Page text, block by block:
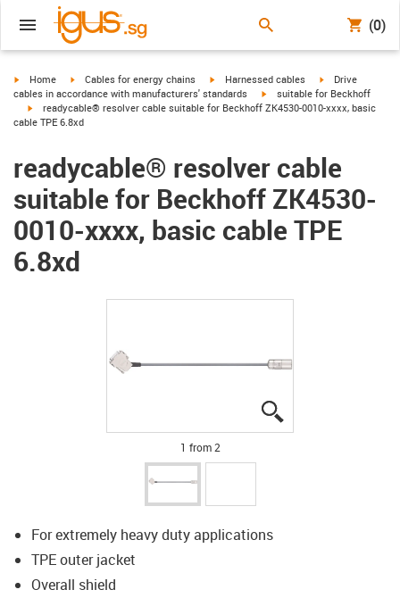
(0)
igus-icon-arrow-right
Home igus-icon-arrow-right
Cables for energy chains igus-icon-arrow-right
Harnessed cables igus-icon-arrow-
Drive
cables in accordance with manufacturers' standards
igus-icon-arrow-right
suitable for Beckhoff
igus-icon-arrow-right
readycable® resolver cable suitable for Beckhoff ZK4530-0010-xxxx, basic
cable TPE 6.8xd
readycable® resolver cable
suitable for Beckhoff ZK4530-
0010-xxxx, basic cable TPE
6.8xd
1 from 2
For extremely heavy duty applications
TPE outer jacket
Overall shield